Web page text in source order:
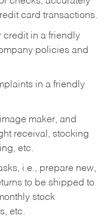
card transactions.
credit in a friendly
policies and
in a friendly
maker, and
receival, stocking
etc.
i.e., prepare new,
to be shipped to
stock
etc.